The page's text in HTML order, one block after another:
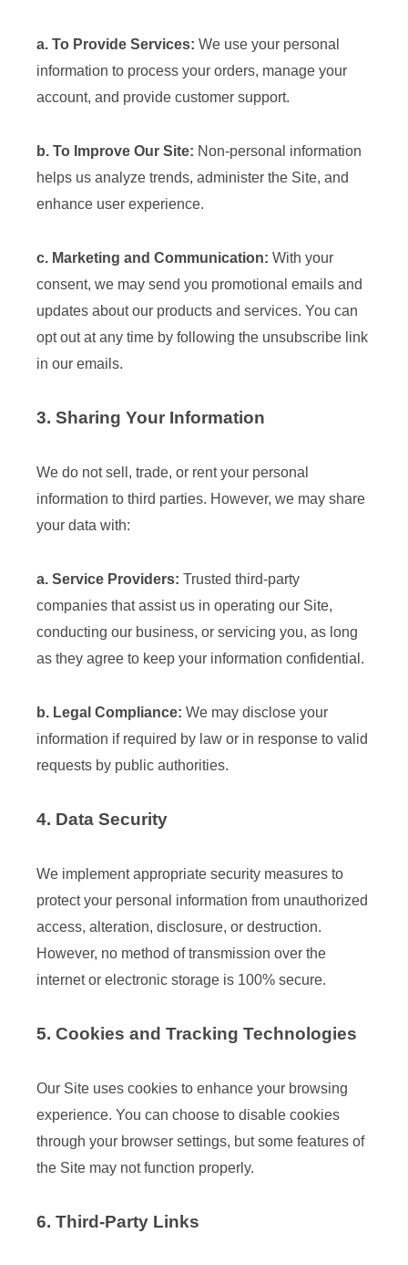
a. To Provide Services: We use your personal
information to process your orders, manage your
account, and provide customer support.
b. To Improve Our Site: Non-personal information
helps us analyze trends, administer the Site, and
enhance user experience.
c. Marketing and Communication: With your
consent, we may send you promotional emails and
updates about our products and services. You can
opt out at any time by following the unsubscribe link
in our emails.
3. Sharing Your Information
We do not sell, trade, or rent your personal
information to third parties. However, we may share
your data with:
a. Service Providers: Trusted third-party
companies that assist us in operating our Site,
conducting our business, or servicing you, as long
as they agree to keep your information confidential.
b. Legal Compliance: We may disclose your
information if required by law or in response to valid
requests by public authorities.
4. Data Security
We implement appropriate security measures to
protect your personal information from unauthorized
access, alteration, disclosure, or destruction.
However, no method of transmission over the
internet or electronic storage is 100% secure.
5. Cookies and Tracking Technologies
Our Site uses cookies to enhance your browsing
experience. You can choose to disable cookies
through your browser settings, but some features of
the Site may not function properly.
6. Third-Party Links